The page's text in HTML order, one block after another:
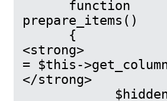
prepare_items()
<strong>
= $this-
</strong>